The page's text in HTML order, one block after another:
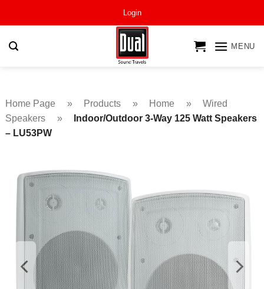
Login
MENU
Home Page » Products » Home »
Wired
Speakers
»
Indoor/Outdoor 3-Way 125 Watt Speakers
– LU53PW